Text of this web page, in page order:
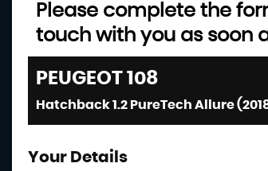
Please complete the
touch with you as soon
PEUGEOT 108
Hatchback 1.2 PureTech Allure
Your Details